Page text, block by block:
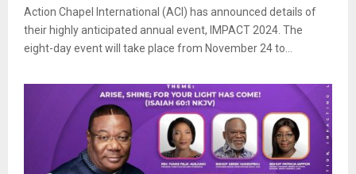
Action Chapel International (ACI) has announced details of
their highly anticipated annual event, IMPACT 2024. The
eight-day event will take place from November 24 to...